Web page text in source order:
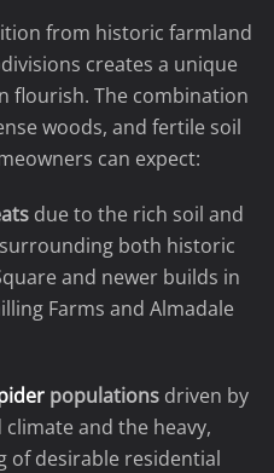
from historic farmland
creates a unique
flourish. The combination
woods, and fertile soil
can expect:
due to the rich soil and
both historic
and newer builds in
Farms and Almadale
populations driven by
and the heavy,
of desirable residential